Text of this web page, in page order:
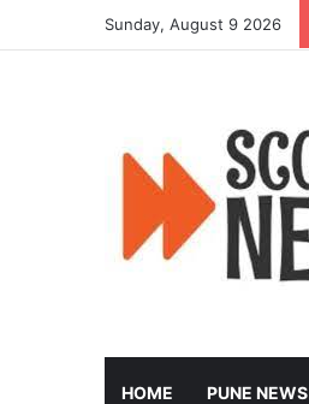
Sunday, August 9 2026
HOME PUNE NEWS